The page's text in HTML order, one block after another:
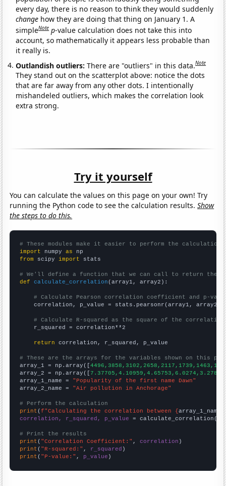
every day, there is no reason to think they would suddenly
change how they are doing that thing on January 1. A
simpleNote p-value calculation does not take this into
account, so mathematically it appears less probable than
it really is.
Outlandish outliers:There are "outliers" in this data.Note
They stand out on the scatterplot above: notice the dots
that are far away from any other dots. I intentionally
mishandeled outliers, which makes the correlation look
extra strong.
Try it yourself
You can calculate the values on this page on your own! Try
running the Python code to see the calculation results.Show
the steps to do this.
# These modules make it easier to perform the calculation
import numpy as
from scipy import stats
# We'll define a function that we can call to return the
def
calculate_correlation (array1, array2):
# Calculate Pearson correlation coefficient and p-
    correlation, p_value = stats.pearsonr(array1, array2)
# Calculate R-squared as the square of the
    r_squared = correlation**2
return correlation, r_squared, p_value
# These are the arrays for the variables shown on this
array_1 = np.array([
array_2 = np.array([
array_1_name = "Popularity of the first name Dawn"
array_2_name = "Air pollution in Anchorage"
# Perform the calculation
print (f"Calculating the correlation between {array_1_name
correlation, r_squared, p_value = calculate_correlation(
# Print the results
print ( "Correlation Coefficient:" , correlation
print ( "R-squared:" , r_squared
print ( "P-value:" , p_value )